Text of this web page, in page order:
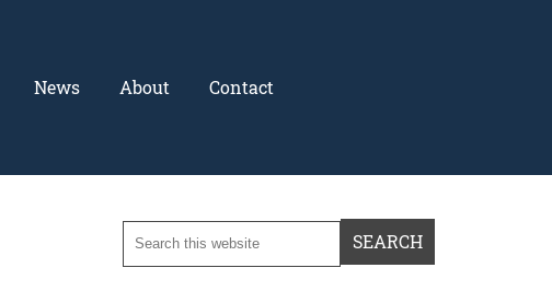
News About Contact